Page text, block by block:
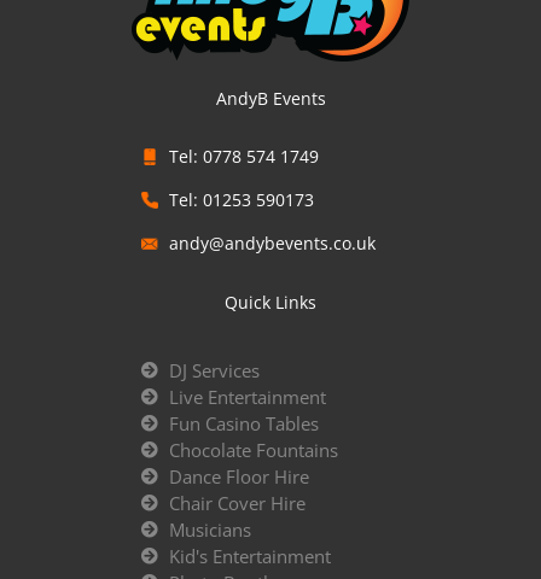
AndyB Events
Tel: 0778 574 1749
Tel: 01253 590173
andy@andybevents.co.uk
Quick Links
DJ Services
Live Entertainment
Fun Casino Tables
Chocolate Fountains
Dance Floor Hire
Chair Cover Hire
Musicians
Kid's Entertainment